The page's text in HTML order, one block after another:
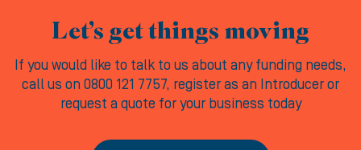
Let’s get things moving
If you would like to talk to us about any funding needs,
call us on 0800 121 7757, register as an Introducer or
request a quote for your business today